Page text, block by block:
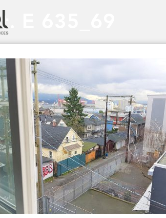
E 635_69